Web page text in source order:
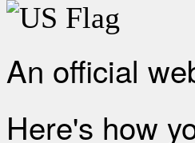
An official
Here's how